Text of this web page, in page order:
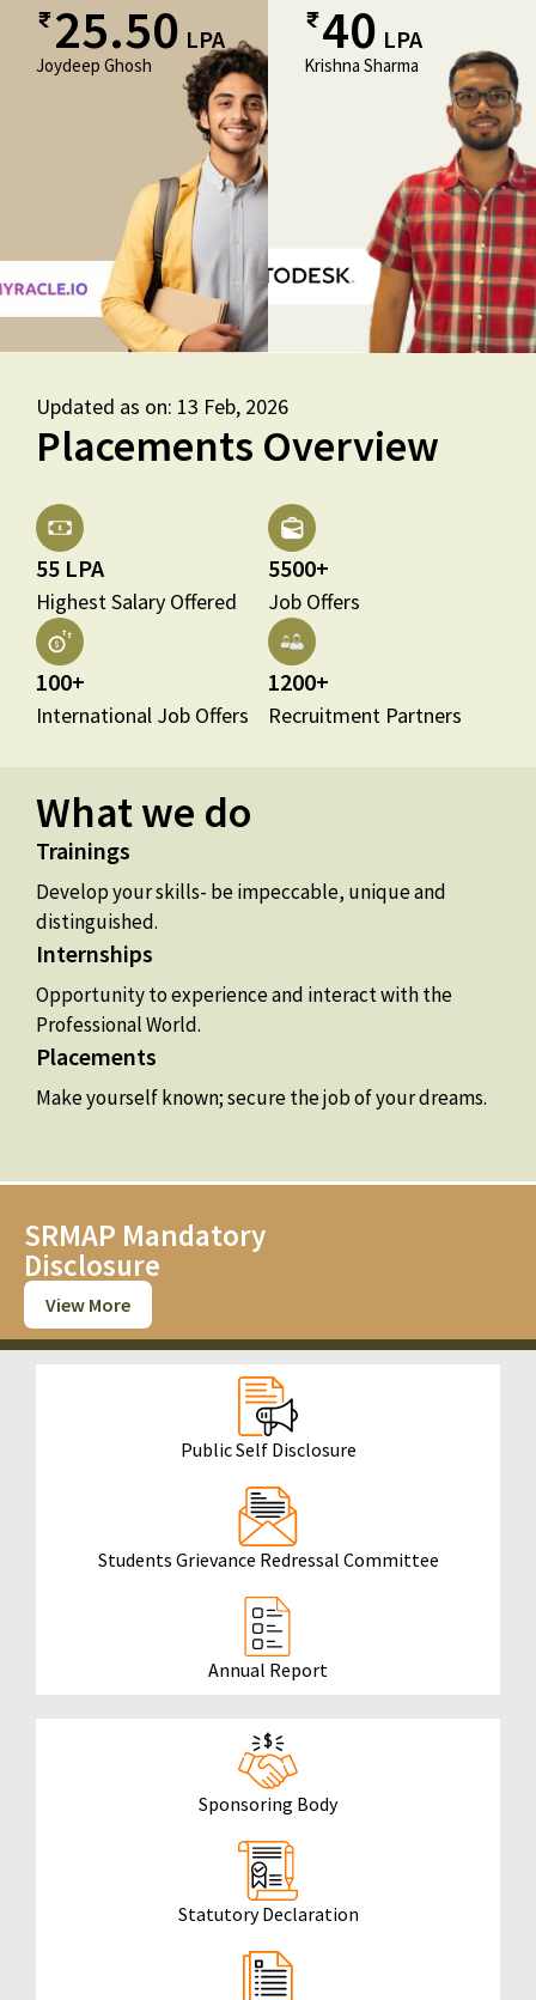
25.50 LPA
Joydeep Ghosh
40 LPA
Krishna Sharma
Updated as on: 13 Feb, 2026
Placements Overview
55 LPA
Highest Salary Offered
5500+
Job Offers
100+
International Job Offers
1200+
Recruitment Partners
What we do
Trainings
Develop your skills- be impeccable, unique and
distinguished.
Internships
Opportunity to experience and interact with the
Professional World.
Placements
Make yourself known; secure the job of your dreams.
SRMAP Mandatory
Disclosure
View More
Public Self Disclosure
Students Grievance Redressal Committee
Annual Report
Sponsoring Body
Statutory Declaration